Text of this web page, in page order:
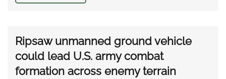
Ripsaw unmanned ground vehicle
could lead U.S. army combat
formation across enemy terrain